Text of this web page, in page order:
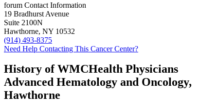
forum Contact Information
19 Bradhurst Avenue
Suite 2100N
Hawthorne, NY 10532
(914) 493-8375
Need Help Contacting This Cancer Center?
History of WMCHealth Physicians
Advanced Hematology and Oncology,
Hawthorne